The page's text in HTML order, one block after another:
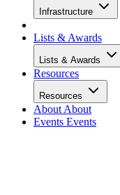
Infrastructure
Lists & Awards
Lists & Awards
Resources
Resources
About About
Events Events